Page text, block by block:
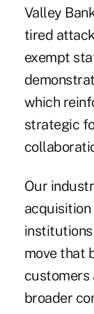
Valley
tired
exempt
which
strategic
Our
move that
customers
broader